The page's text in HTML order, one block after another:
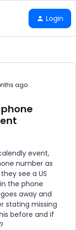
Login
ago
event,
number as
see a US
the phone
away and
stating missing
before and if